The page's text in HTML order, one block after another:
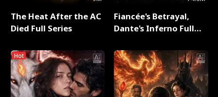
The Heat After the AC
Died Full Series
Hot
Fiancée's Betrayal,
Dante's Inferno Full